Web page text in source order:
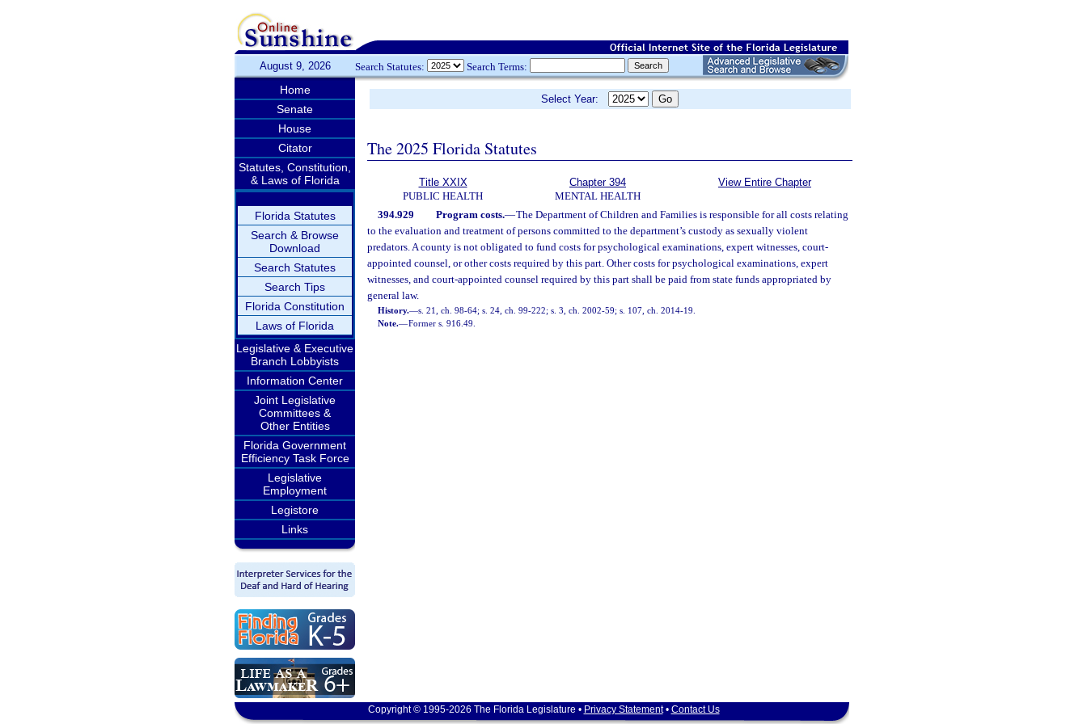
August 9, 2026 Search Statutes: Search Terms:
Home
Senate
House
Citator
Statutes, Constitution,
& Laws of Florida
Florida Statutes
Search & Browse
Download
Search Statutes
Search Tips
Florida Constitution
Laws of Florida
Legislative & Executive
Branch Lobbyists
Information Center
Joint Legislative
Committees &
Other Entities
Florida Government
Efficiency Task Force
Legislative
Employment
Legistore
Links
Select Year:
The 2025 Florida Statutes
Title XXIX
PUBLIC HEALTH
Chapter 394
MENTAL HEALTH
View Entire Chapter
394.929 Program costs.—The Department of Children and Families is responsible for all costs relating
to the evaluation and treatment of persons committed to the department’s custody as sexually violent
predators. A county is not obligated to fund costs for psychological examinations, expert witnesses, court-
appointed counsel, or other costs required by this part. Other costs for psychological examinations, expert
witnesses, and court-appointed counsel required by this part shall be paid from state funds appropriated by
general law.
History.—s. 21, ch. 98-64; s. 24, ch. 99-222; s. 3, ch. 2002-59; s. 107, ch. 2014-19.
Note.—Former s. 916.49.
Copyright © 1995-2026 The Florida Legislature • Privacy Statement• Contact Us